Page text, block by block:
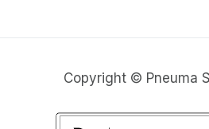
Copyright © Pneuma